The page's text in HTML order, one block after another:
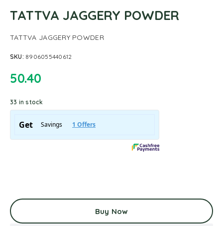
TATTVA JAGGERY POWDER
TATTVA JAGGERY POWDER
SKU: 8906055440612
50.40
33 in stock
Buy Now